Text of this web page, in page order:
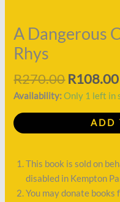
A Dangerous
Rhys
R270.00 R108.00
Availability: Only 1 left in
ADD
This book is sold on
disabled in Kempton
You may donate